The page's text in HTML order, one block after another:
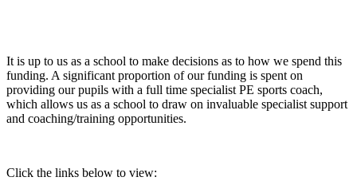
It is up to us as a school to make decisions as to how we spend this
funding. A significant proportion of our funding is spent on
providing our pupils with a full time specialist PE sports coach,
which allows us as a school to draw on invaluable specialist support
and coaching/training opportunities.
Click the links below to view: